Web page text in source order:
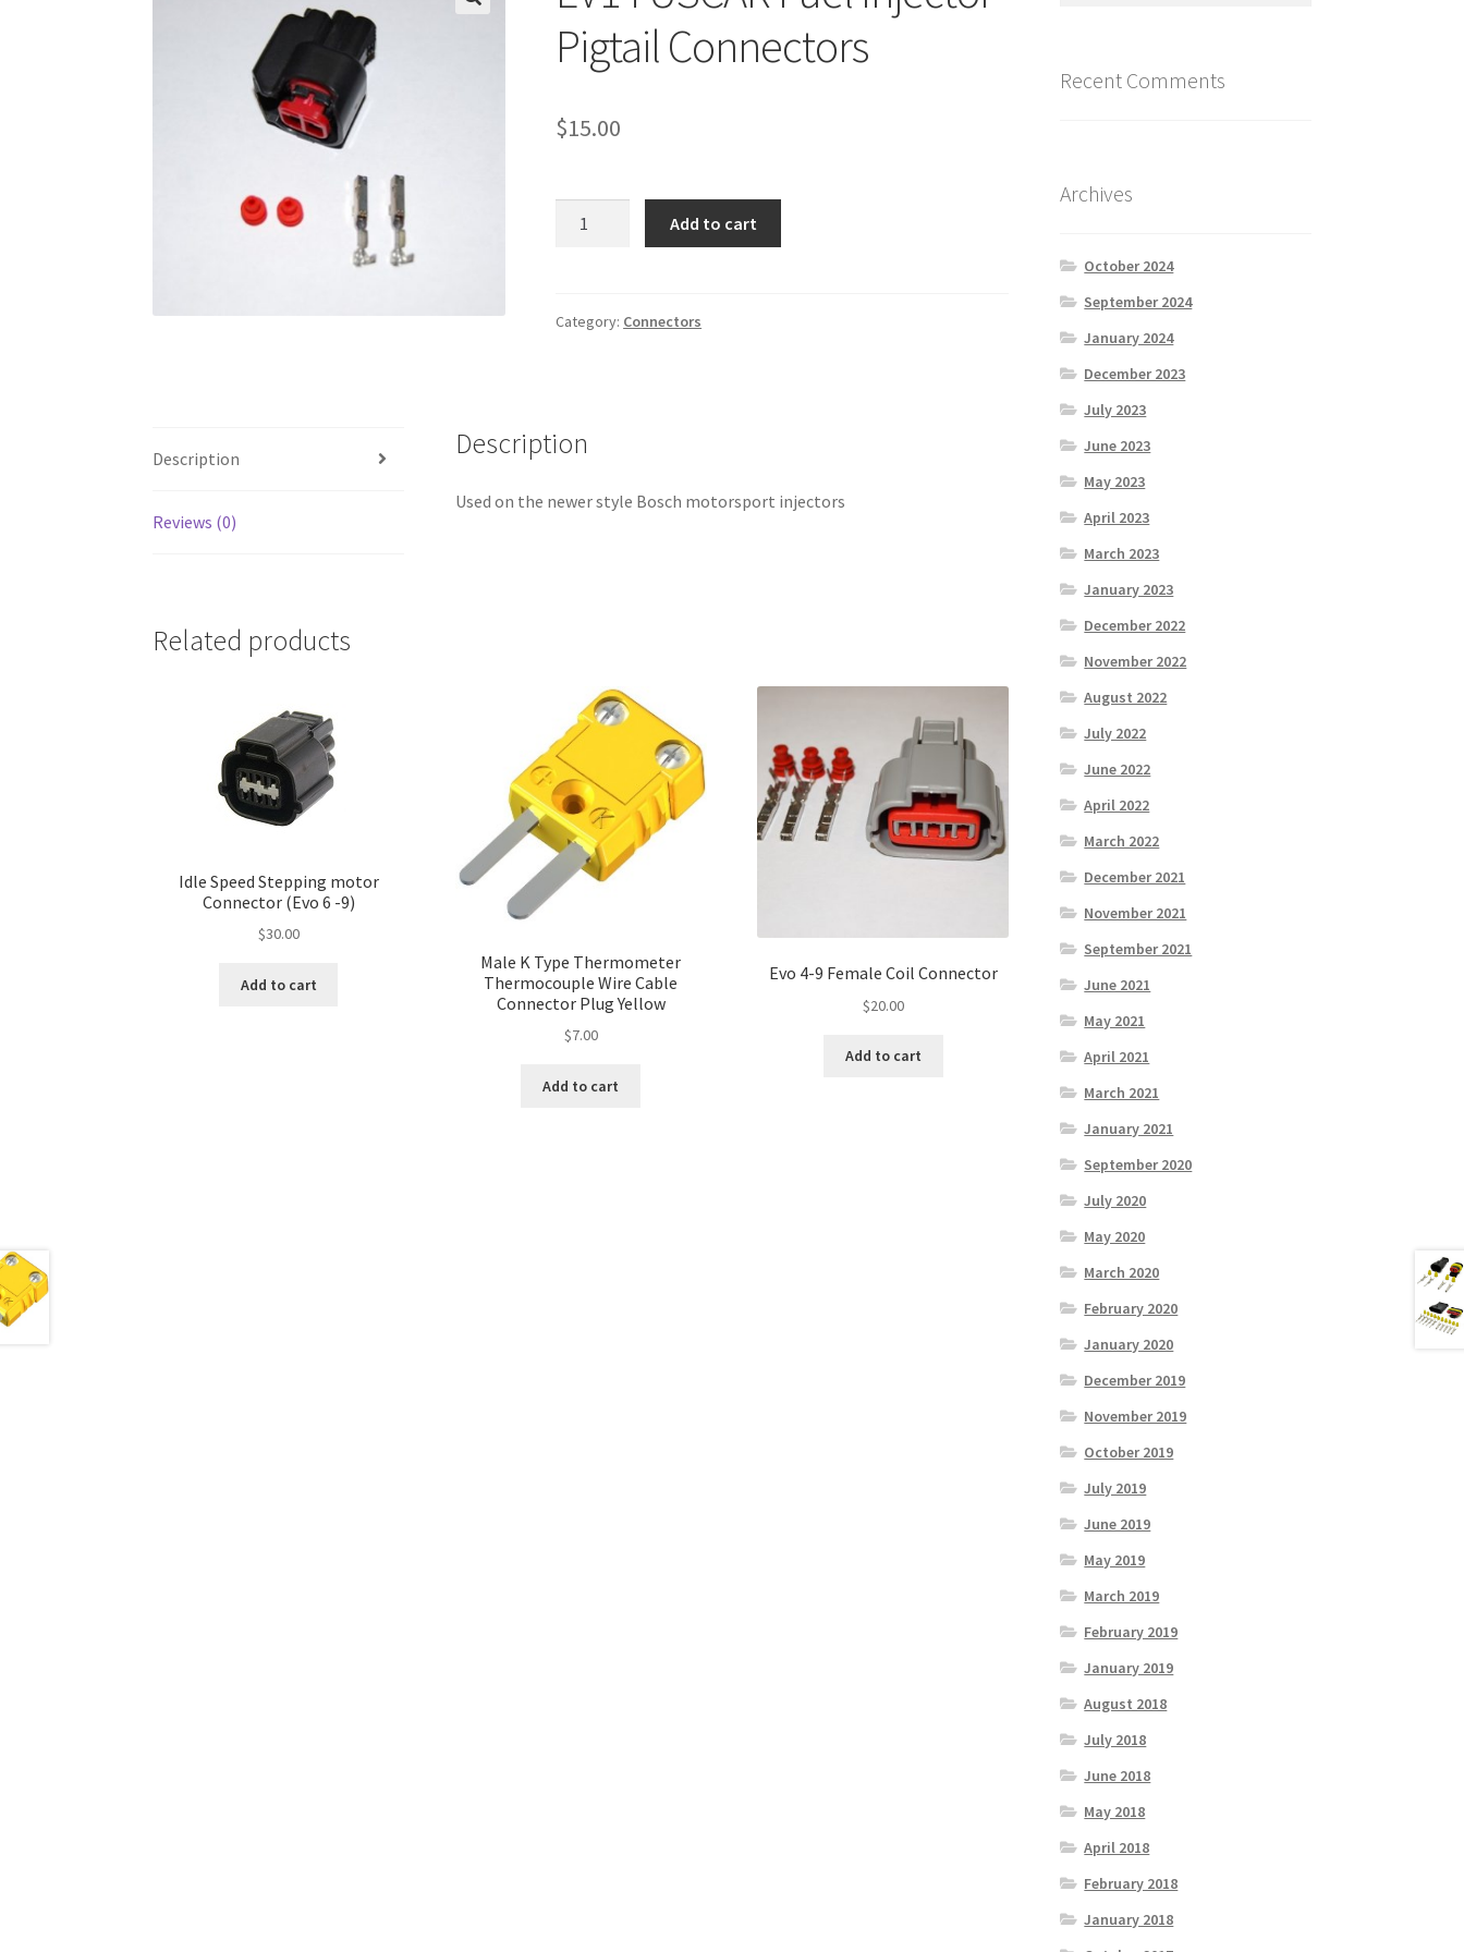
Pigtail Connectors
$15.00
Pigtail
Add to cart
Category: Connectors
Description
Reviews (0)
Description
Used on the newer style Bosch motorsport injectors
Related products
Idle Speed Stepping motor
Connector (Evo 6 -9)
$30.00
Add to cart
Male K Type Thermometer
Thermocouple Wire Cable
Connector Plug Yellow
$7.00
Add to cart
Evo 4-9 Female Coil Connector
$20.00
Add to cart
Recent Comments
Archives
October 2024
September 2024
January 2024
December 2023
July 2023
June 2023
May 2023
April 2023
March 2023
January 2023
December 2022
November 2022
August 2022
July 2022
June 2022
April 2022
March 2022
December 2021
November 2021
September 2021
June 2021
May 2021
April 2021
March 2021
January 2021
September 2020
July 2020
May 2020
March 2020
February 2020
January 2020
December 2019
November 2019
October 2019
July 2019
June 2019
May 2019
March 2019
February 2019
January 2019
August 2018
July 2018
June 2018
May 2018
April 2018
February 2018
January 2018